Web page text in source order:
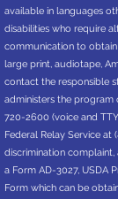
available in languages
disabilities who require
communication to
large print, audiotape,
contact the responsible
administers the program
720-2600 (voice and
Federal Relay Service at
discrimination
a Form AD-3027, USDA
Form which can be